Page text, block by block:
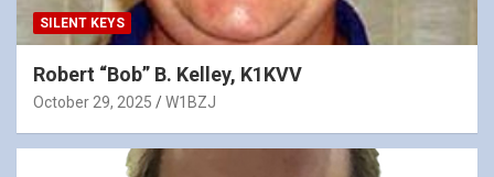
SILENT KEYS
Robert “Bob” B. Kelley, K1KVV
October 29, 2025 W1BZJ